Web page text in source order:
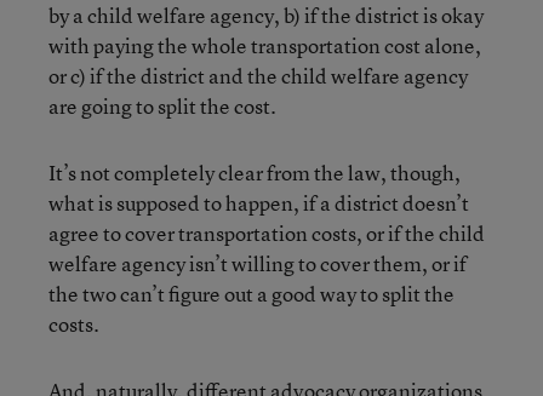
by a child welfare agency, b) if the district is okay
with paying the whole transportation cost alone,
or c) if the district and the child welfare agency
are going to split the cost.
It’s not completely clear from the law, though,
what is supposed to happen, if a district doesn’t
agree to cover transportation costs, or if the child
welfare agency isn’t willing to cover them, or if
the two can’t figure out a good way to split the
costs.